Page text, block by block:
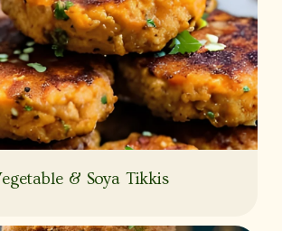
& Soya Tikkis